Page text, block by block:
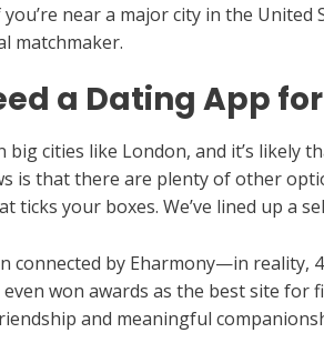
near a major city in the
matchmaker.
a Dating App
cities like London, and it’s
is that there are plenty of other
ticks your boxes. We’ve lined up a
connected by Eharmony—in reality,
won awards as the best site for
and meaningful